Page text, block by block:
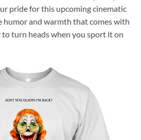
pride for this upcoming cinematic
humor and warmth that comes with
turn heads when you sport it on